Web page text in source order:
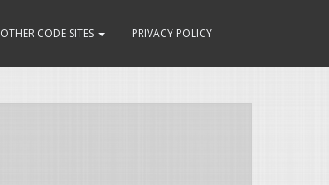
OTHER CODE SITES PRIVACY POLICY